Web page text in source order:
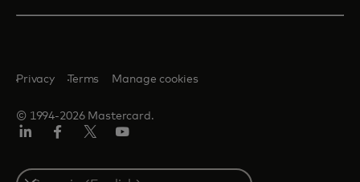
© 1994-2026 Mastercard.
Privacy Terms Manage cookies
Select